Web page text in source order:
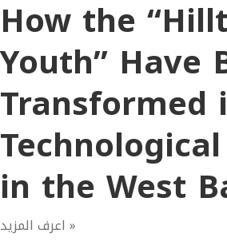
How the
Youth” Have
Transformed
in the West
اعرف المزيد »